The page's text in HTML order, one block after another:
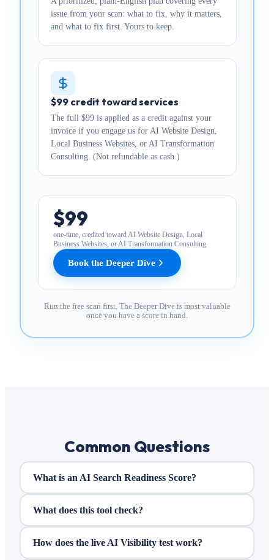
issue from your scan: what to fix, why it matters,
and what to fix first. Yours to keep.
$99 credit toward services
The full $99 is applied as a credit against your
invoice if you engage us for AI Website Design,
Local Business Websites, or AI Transformation
Consulting. (Not refundable as cash.)
$99
one-time, credited toward AI Website Design, Local
Business Websites, or AI Transformation Consulting
Book the Deeper Dive
Run the free scan first. The Deeper Dive is most valuable
once you have a score in hand.
Common Questions
What is an AI Search Readiness Score?
What does this tool check?
How does the live AI Visibility test work?